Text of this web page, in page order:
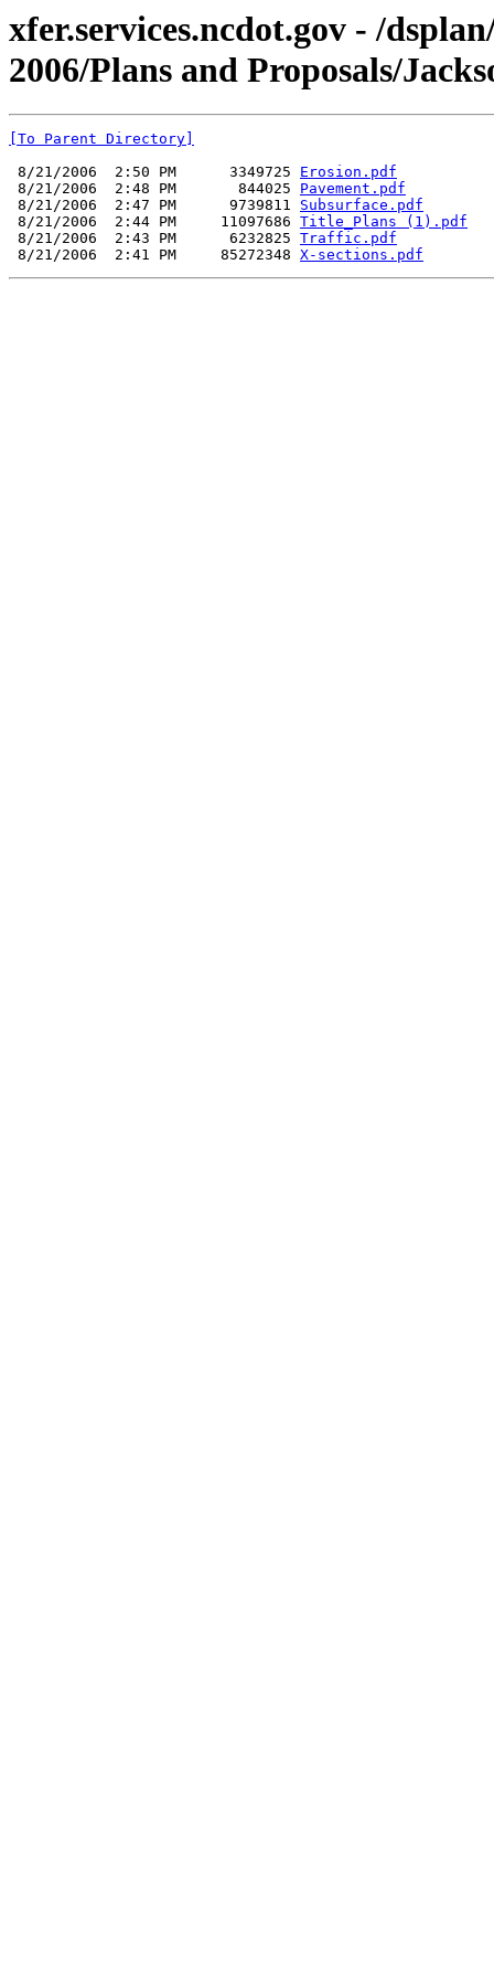
xfer.services.ncdot.gov - /
2006/Plans and Proposals/
[To Parent Directory]
8/21/2006  2:50 PM      3349725 Erosion.pdf
8/21/2006  2:48 PM       844025 Pavement.pdf
8/21/2006  2:47 PM      9739811 Subsurface.pdf
8/21/2006  2:44 PM     11097686 Title_Plans (1).pdf
8/21/2006  2:43 PM      6232825 Traffic.pdf
8/21/2006  2:41 PM     85272348 X-sections.pdf